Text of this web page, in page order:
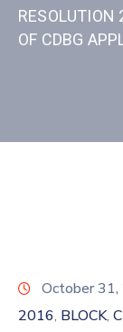
OF CDBG
October
2016‚ BLOCK‚